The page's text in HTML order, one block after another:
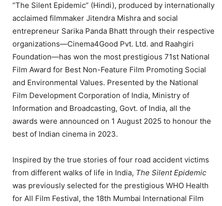
“The Silent Epidemic” (Hindi), produced by internationally
acclaimed filmmaker Jitendra Mishra and social
entrepreneur Sarika Panda Bhatt through their respective
organizations—Cinema4Good Pvt. Ltd. and Raahgiri
Foundation—has won the most prestigious 71st National
Film Award for Best Non-Feature Film Promoting Social
and Environmental Values. Presented by the National
Film Development Corporation of India, Ministry of
Information and Broadcasting, Govt. of India, all the
awards were announced on 1 August 2025 to honour the
best of Indian cinema in 2023.
Inspired by the true stories of four road accident victims
from different walks of life in India, The Silent Epidemic
was previously selected for the prestigious WHO Health
for All Film Festival, the 18th Mumbai International Film